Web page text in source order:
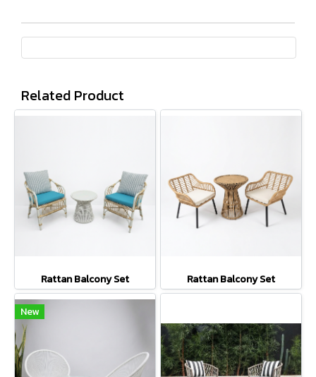
Related Product
Rattan Balcony Set Rattan Balcony Set
New